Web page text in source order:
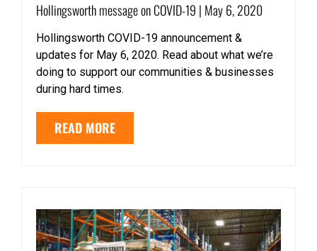
Hollingsworth message on COVID-19 | May 6, 2020
Hollingsworth COVID-19 announcement &
updates for May 6, 2020. Read about what we’re
doing to support our communities & businesses
during hard times.
READ MORE